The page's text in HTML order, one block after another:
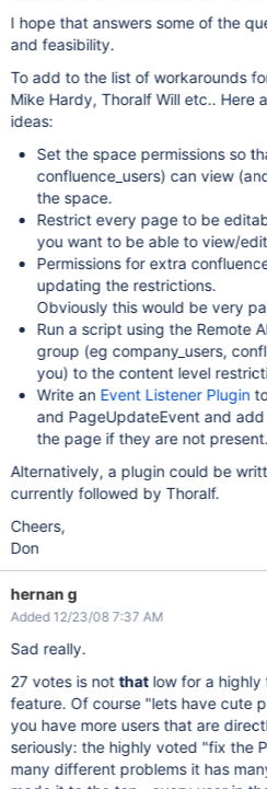
I hope that answers some of the
and feasibility.
To add to the list of workarounds
Mike Hardy, Thoralf Will etc.. Here are some (not very good)
ideas:
Set the space permissions so
confluence_users) can view
the space.
Restrict every page to be
you want to be able to view/
Permissions for extra
updating the restrictions.
Obviously this would be very
Run a script using the Remote
group (eg company_users,
you) to the content level
Write an Event Listener Plugin
and PageUpdateEvent and
the page if they are not present.
Alternatively, a plugin could be
currently followed by Thoralf.
Cheers,
Don
hernan g
Added 12/23/08 7:37 AM
Sad really.
27 votes is notthatlow for a highly
feature. Of course "lets have cute
you have more users that are
seriously: the highly voted "fix the
many different problems it has